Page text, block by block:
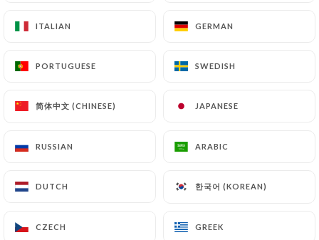
ITALIAN GERMAN
PORTUGUESE SWEDISH
简体中文 (CHINESE) JAPANESE
RUSSIAN ARABIC
DUTCH 한국어 (KOREAN)
CZECH GREEK
ITALIAN GERMAN
PORTUGUESE SWEDISH
简体中文 (CHINESE) JAPANESE
RUSSIAN ARABIC
DUTCH 한국어 (KOREAN)
CZECH GREEK